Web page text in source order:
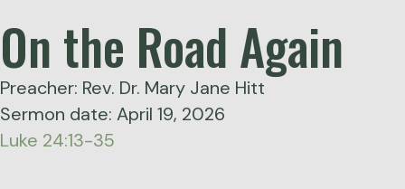
On the Road Again
Preacher: Rev. Dr. Mary Jane Hitt
Sermon date: April 19, 2026
Luke 24:13-35